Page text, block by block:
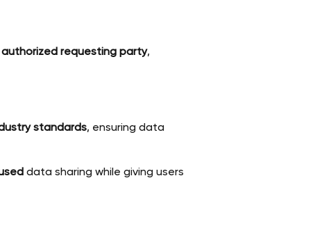
requesting party,
standards, ensuring data
data sharing while giving users